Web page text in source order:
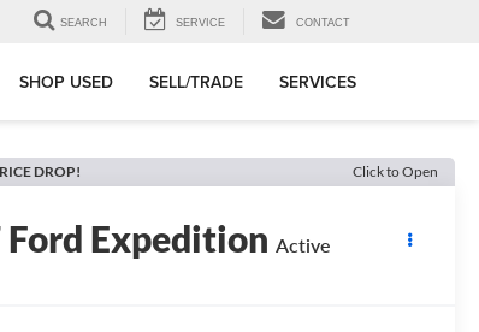
SEARCH SERVICE CONTACT
SHOP USED SELL/TRADE SERVICES
DROP! Click to Open
Ford Expedition Active